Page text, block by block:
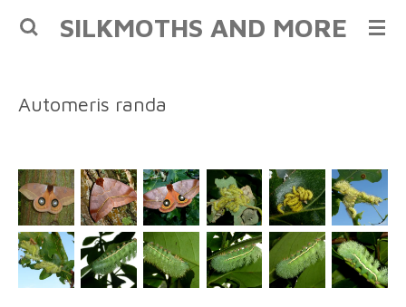
Skip
SILKMOTHS AND MORE
Automeris randa